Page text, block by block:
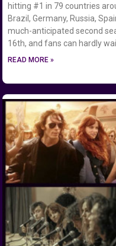
hitting #1 in 79 countries
Brazil, Germany, Russia,
much-anticipated second
16th, and fans can hardly
READ MORE »